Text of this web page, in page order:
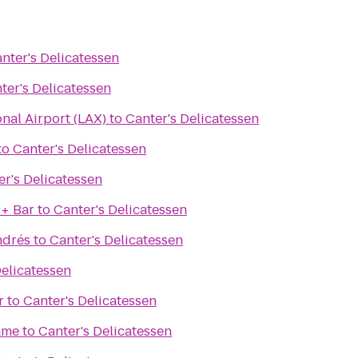
Delicatessen
Delicatessen
Airport (LAX)toCanter's Delicatessen
Canter's Delicatessen
Delicatessen
BartoCanter's Delicatessen
toCanter's Delicatessen
toCanter's Delicatessen
toCanter's Delicatessen